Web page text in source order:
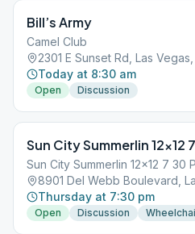
Bill’s Army
Camel Club
2301 E Sunset Rd, Las Vegas,
Today at 8:30 am
Open Discussion
Sun City Summerlin 12×12
Sun City Summerlin 12x12 7 30
8901 Del Webb Boulevard,
Thursday at 7:30 pm
Open Discussion